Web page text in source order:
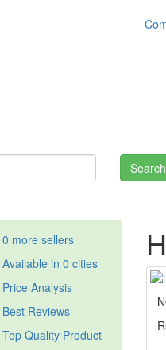
Search
0 more sellers
Available in 0 cities
Price Analysis
Best Reviews
Top Quality Product